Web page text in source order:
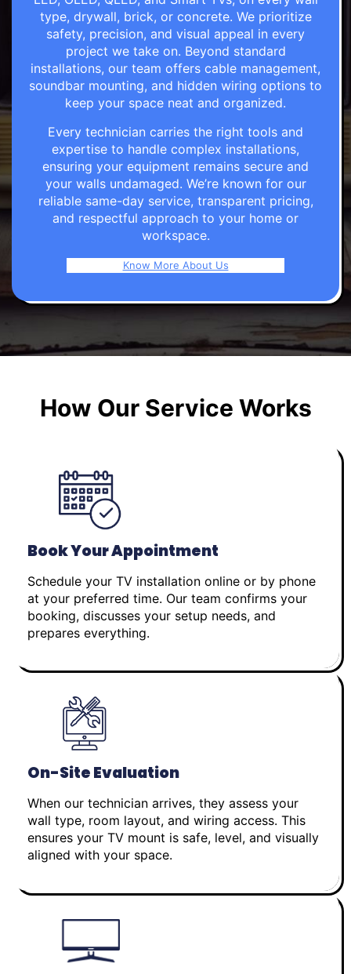
type, drywall, brick, or concrete. We prioritize
safety, precision, and visual appeal in every
project we take on. Beyond standard
installations, our team offers cable management,
soundbar mounting, and hidden wiring options to
keep your space neat and organized.
Every technician carries the right tools and
expertise to handle complex installations,
ensuring your equipment remains secure and
your walls undamaged. We’re known for our
reliable same-day service, transparent pricing,
and respectful approach to your home or
workspace.
Know More About Us
How Our Service Works
Book Your Appointment
Schedule your TV installation online or by phone
at your preferred time. Our team confirms your
booking, discusses your setup needs, and
prepares everything.
On-Site Evaluation
When our technician arrives, they assess your
wall type, room layout, and wiring access. This
ensures your TV mount is safe, level, and visually
aligned with your space.